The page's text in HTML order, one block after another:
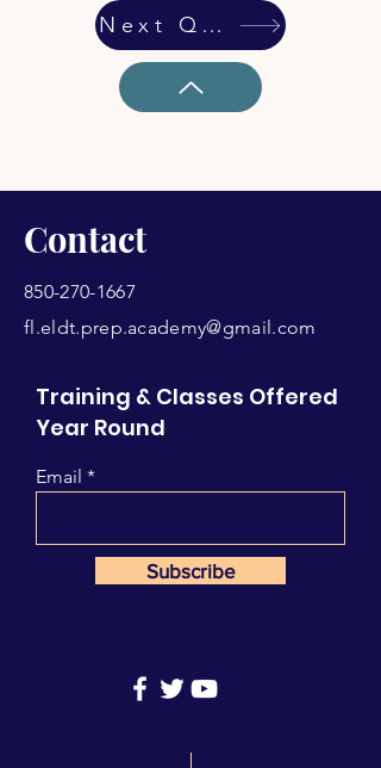
Next Question
Contact
850-270-1667
fl.eldt.prep.academy@gmail.com
Training & Classes Offered
Year Round
Email
Subscribe